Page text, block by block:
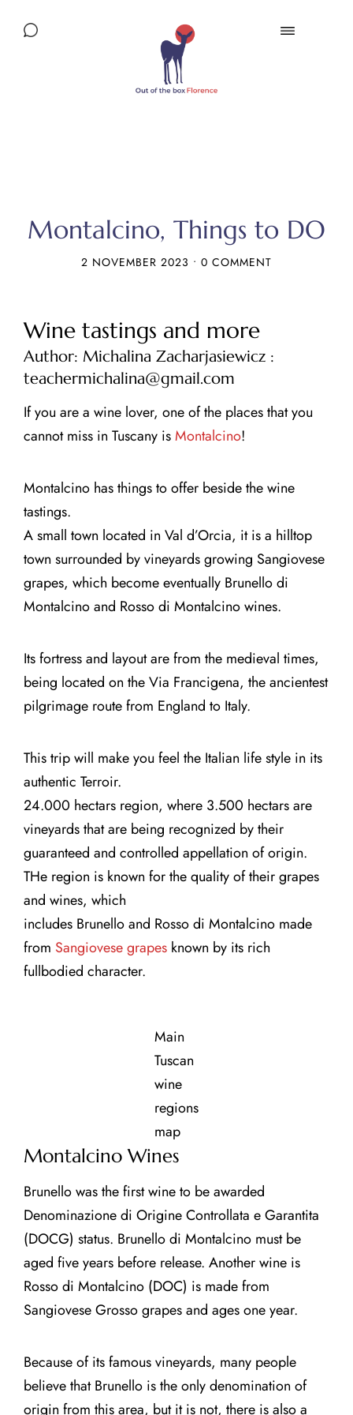
Montalcino, Things to DO
2 NOVEMBER 2023 • 0 COMMENT
Wine tastings and more
Author: Michalina Zacharjasiewicz :
teachermichalina@gmail.com
If you are a wine lover, one of the places that you
cannot miss in Tuscany isMontalcino!
Montalcino has things to offer beside the wine
tastings.
A small town located in Val d’Orcia, it is a hilltop
town surrounded by vineyards growing Sangiovese
grapes, which become eventually Brunello di
Montalcino and Rosso di Montalcino wines.
Its fortress and layout are from the medieval times,
being located on the Via Francigena, the ancientest
pilgrimage route from England to Italy.
This trip will make you feel the Italian life style in its
authentic Terroir.
24.000 hectars region, where 3.500 hectars are
vineyards that are being recognized by their
guaranteed and controlled appellation of origin.
THe region is known for the quality of their grapes
and wines, which
includes Brunello and Rosso di Montalcino made
from Sangiovese grapes known by its rich
fullbodied character.
Main
Tuscan
wine
regions
map
Montalcino Wines
Brunello was the first wine to be awarded
Denominazione di Origine Controllata e Garantita
(DOCG) status. Brunello di Montalcino must be
aged five years before release. Another wine is
Rosso di Montalcino (DOC) is made from
Sangiovese Grosso grapes and ages one year.
Because of its famous vineyards, many people
believe that Brunello is the only denomination of
origin from this area, but it is not, there is also a
CLOSE X
Home
About Us
Blog
Contact Us